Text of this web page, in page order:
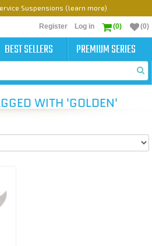
Suspensions (learn more)
Register Log in (0) (0)
BEST SELLERS PREMIUM SERIES
WITH 'GOLDEN'